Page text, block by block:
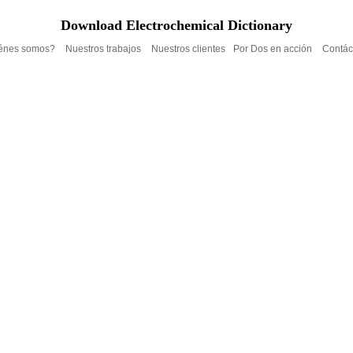
Download Electrochemical Dictionary
somos? Nuestros trabajos Nuestros clientes Por Dos en acción